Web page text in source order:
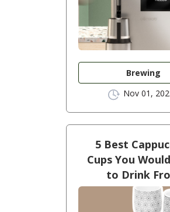
Brewing
Nov 01,
5 Best
Cups You
to Drink